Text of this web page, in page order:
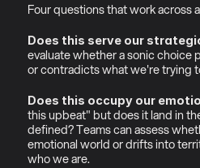
Four questions that work across
Does this serve our
evaluate whether a sonic choice
or contradicts what we're trying
Does this occupy our
this upbeat" but does it land in
defined? Teams can assess
emotional world or drifts into
who we are.